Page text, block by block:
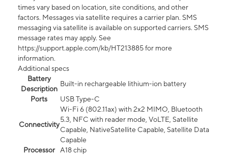
times vary based on location, site conditions, and other
factors. Messages via satellite requires a carrier plan. SMS
messaging via satellite is available on supported carriers. SMS
message rates may apply. See
https://support.apple.com/kb/HT213885 for more
information.
Additional specs
Battery
Description
Built-in rechargeable lithium-ion battery
Ports
USB Type-C
Connectivity
Wi-Fi 6 (802.11ax) with 2x2 MIMO, Bluetooth
5.3, NFC with reader mode, VoLTE, Satellite
Capable, NativeSatellite Capable, Satellite Data
Capable
Processor
A18 chip